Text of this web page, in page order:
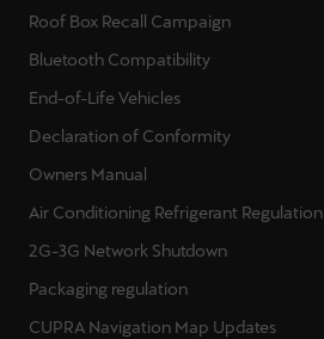
Roof Box Recall Campaign
Bluetooth Compatibility
End-of-Life Vehicles
Declaration of Conformity
Owners Manual
Air Conditioning Refrigerant Regulation
2G-3G Network Shutdown
Packaging regulation
CUPRA Navigation Map Updates